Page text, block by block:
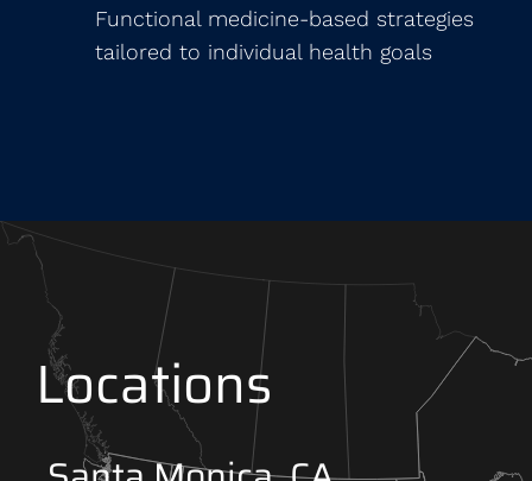
Functional medicine-based strategies
tailored to individual health goals
Locations